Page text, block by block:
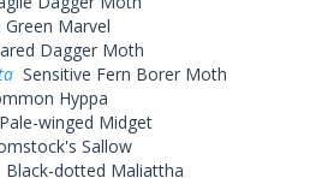
Green Marvel
Dagger Moth
Sensitive Fern Borer Moth
Hyppa
Pale-winged Midget
Sallow
Black-dotted Maliattha